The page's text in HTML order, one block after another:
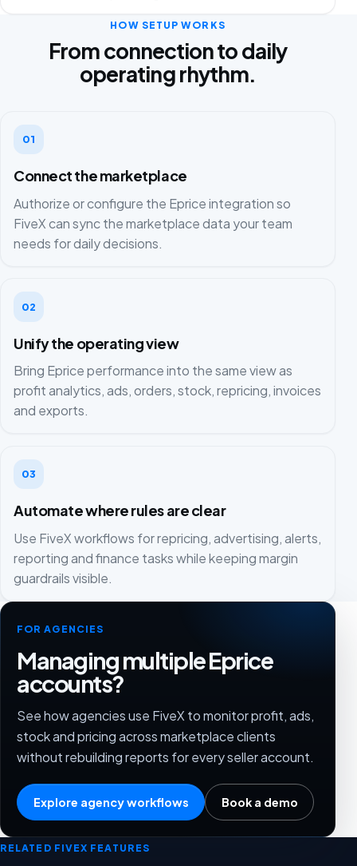
HOW SETUP WORKS
From connection to daily
operating rhythm.
01
Connect the marketplace
Authorize or configure the Eprice integration so
FiveX can sync the marketplace data your team
needs for daily decisions.
02
Unify the operating view
Bring Eprice performance into the same view as
profit analytics, ads, orders, stock, repricing, invoices
and exports.
03
Automate where rules are clear
Use FiveX workflows for repricing, advertising, alerts,
reporting and finance tasks while keeping margin
guardrails visible.
FOR AGENCIES
Managing multiple Eprice
accounts?
See how agencies use FiveX to monitor profit, ads,
stock and pricing across marketplace clients
without rebuilding reports for every seller account.
Explore agency workflows Book a demo
RELATED FIVEX FEATURES